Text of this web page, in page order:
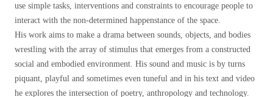
use simple tasks, interventions and constraints to encourage people to
interact with the non-determined happenstance of the space.
His work aims to make a drama between sounds, objects, and bodies
wrestling with the array of stimulus that emerges from a constructed
social and embodied environment. His sound and music is by turns
piquant, playful and sometimes even tuneful and in his text and video
he explores the intersection of poetry, anthropology and technology.